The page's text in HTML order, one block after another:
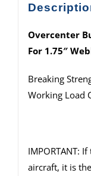
Overcenter
For 1.75″
Breaking
Working Load
IMPORTANT:
aircraft, it is